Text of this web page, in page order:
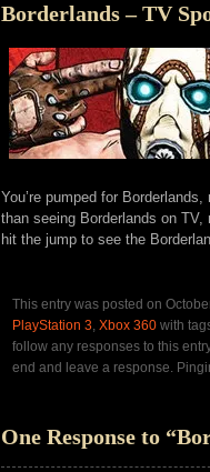
Borderlands – TV
You’re pumped for
than seeing Borderlands on
hit the jump to see the
This entry was posted on
PlayStation 3, Xbox 360 with
follow any responses to this
end and leave a response.
One Response to